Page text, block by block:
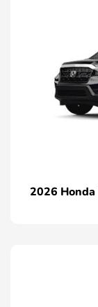
2026 Honda